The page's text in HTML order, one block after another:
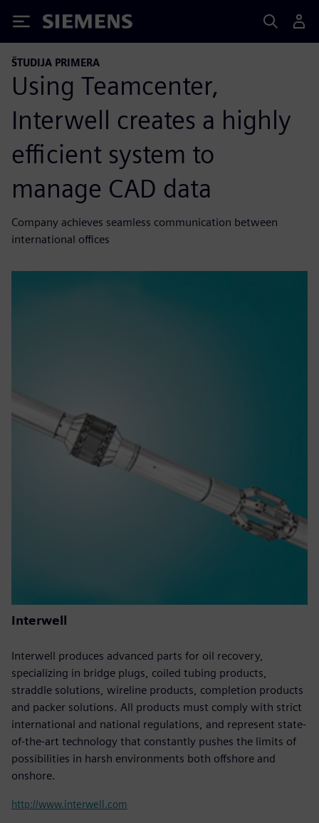
Siemens
ŠTUDIJA PRIMERA
Using Teamcenter,
Interwell creates a highly
efficient system to
manage CAD data
Company achieves seamless communication between
international offices
Interwell
Interwell produces advanced parts for oil recovery,
specializing in bridge plugs, coiled tubing products,
straddle solutions, wireline products, completion products
and packer solutions. All products must comply with strict
international and national regulations, and represent state-
of-the-art technology that constantly pushes the limits of
possibilities in harsh environments both offshore and
onshore.
http://www.interwell.com